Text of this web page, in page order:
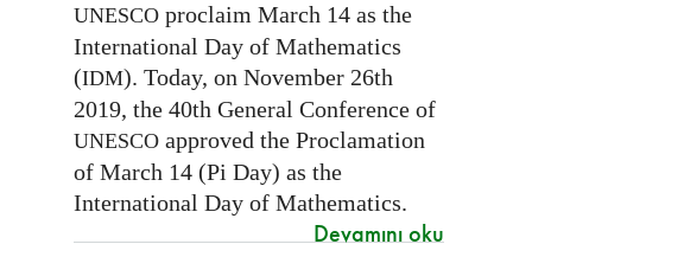
UNESCOproclaim March 14 as the
International Day of Mathematics
(IDM). Today, on November 26th
2019, the 40th General Conference of
UNESCOapproved the Proclamation
of March 14 (Pi Day) as the
International Day of Mathematics.
Devamını oku